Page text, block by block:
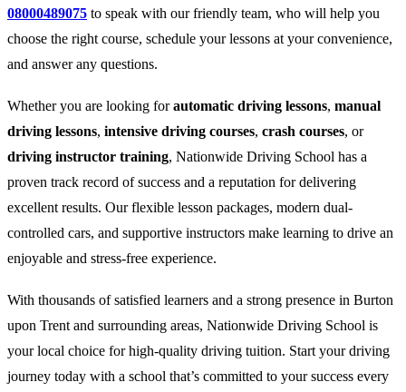
08000489075 to speak with our friendly team, who will help you
choose the right course, schedule your lessons at your convenience,
and answer any questions.
Whether you are looking forautomatic driving lessons, manual
driving lessons, intensive driving courses, crash courses, or
driving instructor training, Nationwide Driving School has a
proven track record of success and a reputation for delivering
excellent results. Our flexible lesson packages, modern dual-
controlled cars, and supportive instructors make learning to drive an
enjoyable and stress-free experience.
With thousands of satisfied learners and a strong presence in Burton
upon Trent and surrounding areas, Nationwide Driving School is
your local choice for high-quality driving tuition. Start your driving
journey today with a school that’s committed to your success every